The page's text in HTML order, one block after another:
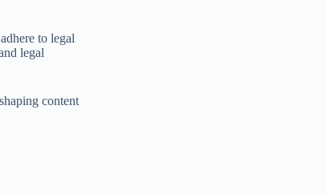
to legal
legal
content